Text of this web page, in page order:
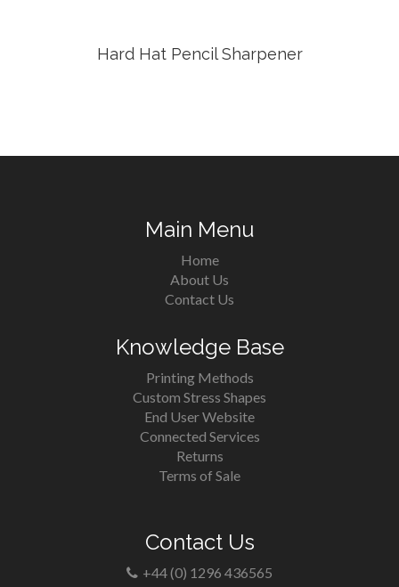
Hard Hat Pencil Sharpener
Main Menu
Home
About Us
Contact Us
Knowledge Base
Printing Methods
Custom Stress Shapes
End User Website
Connected Services
Returns
Terms of Sale
Contact Us
+44 (0) 1296 436565